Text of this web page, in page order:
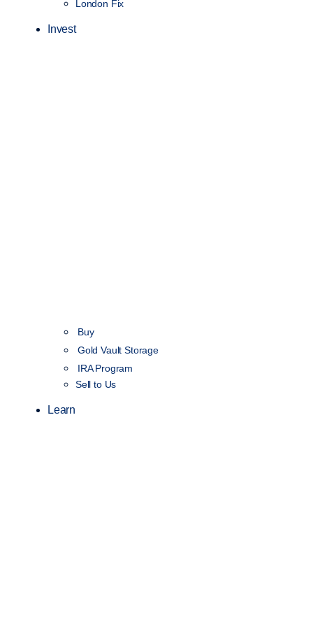
London Fix
Invest
Buy
Gold Vault Storage
IRA Program
Sell to Us
Learn